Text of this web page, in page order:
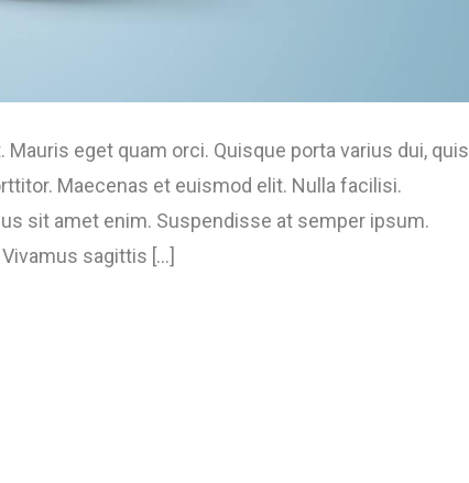
eget quam orci. Quisque porta varius dui, quis
Maecenas et euismod elit. Nulla facilisi.
sit amet enim. Suspendisse at semper ipsum.
sagittis [...]